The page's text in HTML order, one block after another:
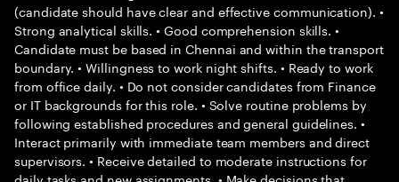
(candidate should have clear and effective communication). •
Strong analytical skills. • Good comprehension skills. •
Candidate must be based in Chennai and within the transport
boundary. • Willingness to work night shifts. • Ready to work
from office daily. • Do not consider candidates from Finance
or IT backgrounds for this role. • Solve routine problems by
following established procedures and general guidelines. •
Interact primarily with immediate team members and direct
supervisors. • Receive detailed to moderate instructions for